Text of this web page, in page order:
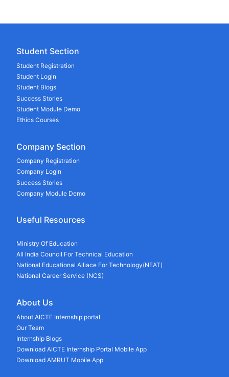
Student Section
Student Registration
Student Login
Student Blogs
Success Stories
Student Module Demo
Ethics Courses
Company Section
Company Registration
Company Login
Success Stories
Company Module Demo
Useful Resources
Ministry Of Education
All India Council For Technical Education
National Educational Alliace For Technology(NEAT)
National Career Service (NCS)
About Us
About AICTE Internship portal
Our Team
Internship Blogs
Download AICTE Internship Portal Mobile App
Download AMRUT Mobile App